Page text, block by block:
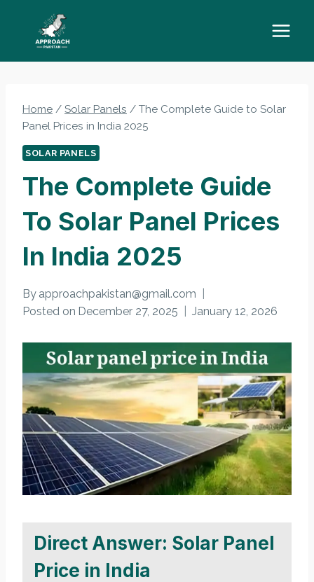
content
Home / Solar Panels / The Complete Guide to Solar
Panel Prices in India 2025
SOLAR PANELS
The Complete Guide
To Solar Panel Prices
In India 2025
By approachpakistan@gmail.com
Posted on December 27, 2025 January 12, 2026
Direct Answer: Solar Panel
Price in India